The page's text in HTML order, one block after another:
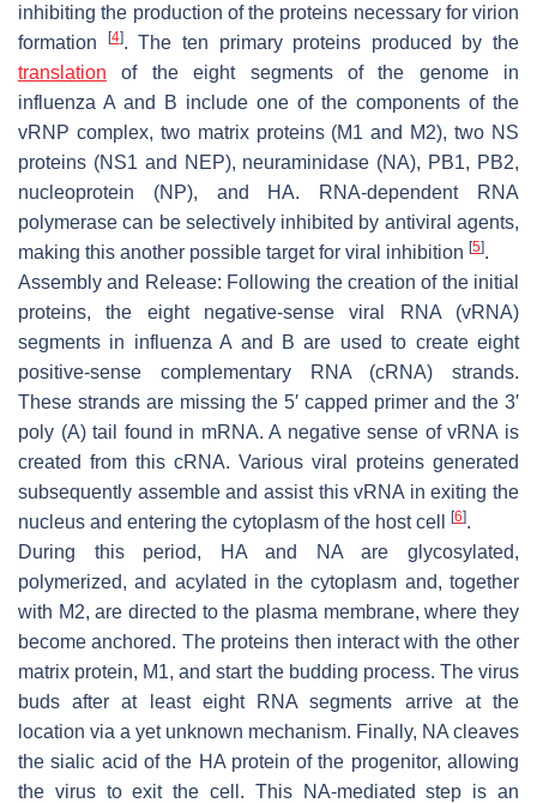
inhibiting the production of the proteins necessary for virion
formation
[4]. The ten primary proteins produced by the
translation of the eight segments of the genome in
influenza A and B include one of the components of the
vRNP complex, two matrix proteins (M1 and M2), two NS
proteins (NS1 and NEP), neuraminidase (NA), PB1, PB2,
nucleoprotein (NP), and HA. RNA-dependent RNA
polymerase can be selectively inhibited by antiviral agents,
making this another possible target for viral inhibition [5].
Assembly and Release: Following the creation of the initial
proteins, the eight negative-sense viral RNA (vRNA)
segments in influenza A and B are used to create eight
positive-sense complementary RNA (cRNA) strands.
These strands are missing the 5′ capped primer and the 3′
poly (A) tail found in mRNA. A negative sense of vRNA is
created from this cRNA. Various viral proteins generated
subsequently assemble and assist this vRNA in exiting the
nucleus and entering the cytoplasm of the host cell
[6].
During this period, HA and NA are glycosylated,
polymerized, and acylated in the cytoplasm and, together
with M2, are directed to the plasma membrane, where they
become anchored. The proteins then interact with the other
matrix protein, M1, and start the budding process. The virus
buds after at least eight RNA segments arrive at the
location via a yet unknown mechanism. Finally, NA cleaves
the sialic acid of the HA protein of the progenitor, allowing
the virus to exit the cell. This NA-mediated step is an